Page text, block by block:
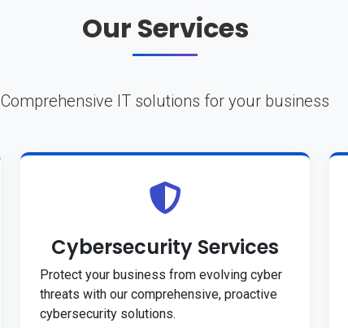
Our Services
Comprehensive IT solutions for your business
Cybersecurity Services
Protect your business from evolving cyber
threats with our comprehensive, proactive
cybersecurity solutions.